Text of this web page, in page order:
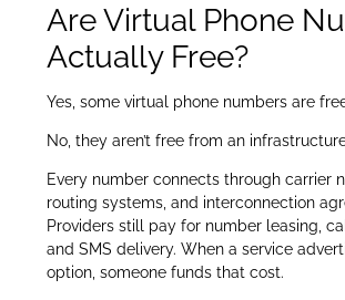
Are Virtual Phone
Actually Free?
Yes, some virtual phone numbers are
No, they aren’t free from an
Every number connects through carrier
routing systems, and interconnection
Providers still pay for number leasing,
and SMS delivery. When a service
option, someone funds that cost.